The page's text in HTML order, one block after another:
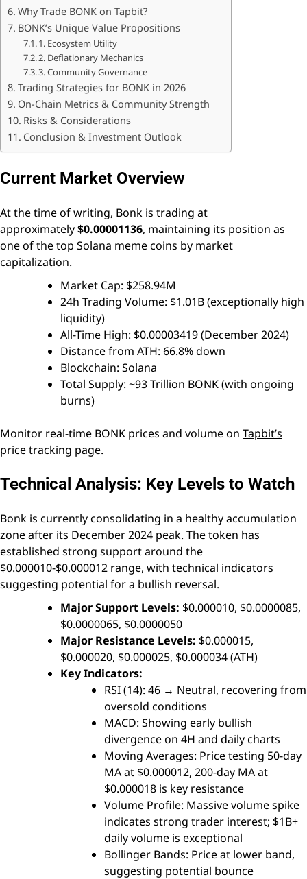
Why Trade BONK on Tapbit?
BONK’s Unique Value Propositions
1. Ecosystem Utility
2. Deflationary Mechanics
3. Community Governance
Trading Strategies for BONK in 2026
On-Chain Metrics & Community Strength
Risks & Considerations
Conclusion & Investment Outlook
Current Market Overview
At the time of writing, Bonk is trading at
approximately$0.00001136, maintaining its position as
one of the top Solana meme coins by market
capitalization.
Market Cap: $258.94M
24h Trading Volume: $1.01B (exceptionally high
liquidity)
All-Time High: $0.00003419 (December 2024)
Distance from ATH: 66.8% down
Blockchain: Solana
Total Supply: ~93 Trillion BONK (with ongoing
burns)
Monitor real-time BONK prices and volume on Tapbit’s
price tracking page.
Technical Analysis: Key Levels to Watch
Bonk is currently consolidating in a healthy accumulation
zone after its December 2024 peak. The token has
established strong support around the
$0.000010-$0.000012 range, with technical indicators
suggesting potential for a bullish reversal.
Major Support Levels: $0.000010, $0.0000085,
$0.0000065, $0.0000050
Major Resistance Levels: $0.000015,
$0.000020, $0.000025, $0.000034 (ATH)
Key Indicators:
RSI (14): 46 → Neutral, recovering from
oversold conditions
MACD: Showing early bullish
divergence on 4H and daily charts
Moving Averages: Price testing 50-day
MA at $0.000012, 200-day MA at
$0.000018 is key resistance
Volume Profile: Massive volume spike
indicates strong trader interest; $1B+
daily volume is exceptional
Bollinger Bands: Price at lower band,
suggesting potential bounce